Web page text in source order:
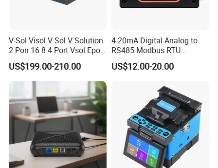
V-Sol Visol V Sol V Solution
2 Pon 16 8 4 Port Vsol Epon
Gpon Olt
US$199.00-210.00
4-20mA Digital Analog to
RS485 Modbus RTU
Converter
US$12.00-20.00